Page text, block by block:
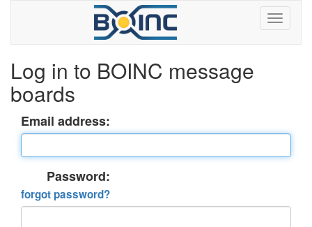
Log in to BOINC message
boards
Email address:
Password:
forgot password?